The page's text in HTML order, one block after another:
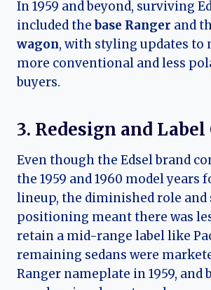
In 1959 and beyond, surviving
included thebase Ranger and
wagon, with styling updates to
more conventional and less
buyers.
3. Redesign and Label
Even though the Edsel brand
the 1959 and 1960 model years
lineup, the diminished role
positioning meant there was
retain a mid-range label like
remaining sedans were
Ranger nameplate in 1959, and